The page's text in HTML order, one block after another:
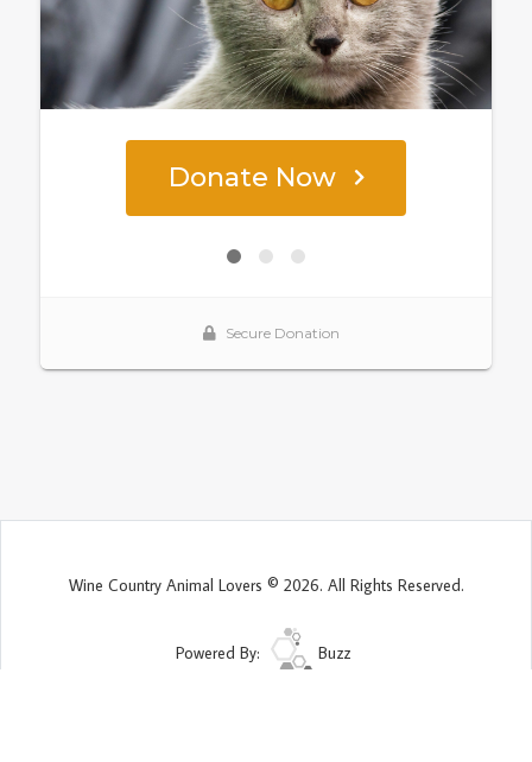
Wine Country Animal Lovers © 2026. All Rights Reserved.
Powered By: Buzz